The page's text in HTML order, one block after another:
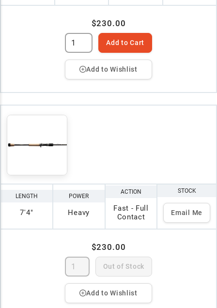
$230.00
Add to Cart
Add to Wishlist
LENGTH
7'4"
POWER
Heavy
ACTION
Fast - Full
Contact
STOCK
Email Me
$230.00
Out of Stock
Add to Wishlist